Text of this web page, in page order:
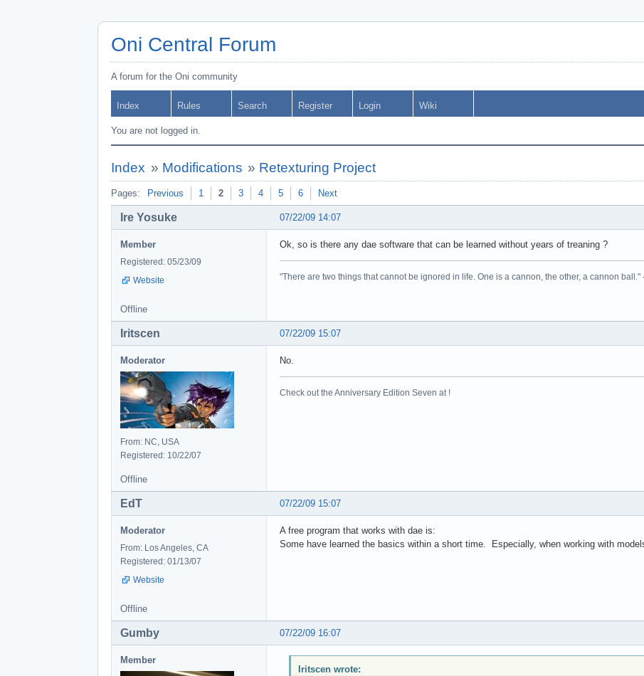
Oni Central Forum
A forum for the Oni community
Index Rules Search Register Login Wiki
You are not logged in.
Index » Modifications » Retexturing Project
Pages: Previous 1 2 3 4 5 6 Next
07/22/09 14:07
Ire Yosuke
Member
Registered: 05/23/09
Website
Ok, so is there any dae software that can be learned without years of treaning ?
"There are two things that cannot be ignored in life. One is a cannon, the other, a cannon
Offline
07/22/09 15:07
Iritscen
Moderator
From: NC, USA
Registered: 10/22/07
No.
Check out the Anniversary Edition Seven at !
Offline
07/22/09 15:07
EdT
Moderator
From: Los Angeles, CA
Registered: 01/13/07
Website
A free program that works with dae is:
Some have learned the basics within a short time. Especially, when working with
Offline
07/22/09 16:07
Gumby
Member
Iritscen wrote: